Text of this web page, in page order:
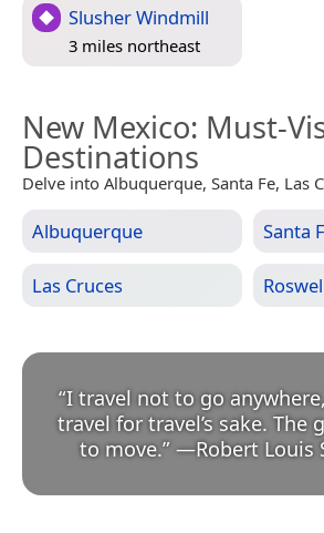
Slusher Windmill
3 miles northeast
New Mexico: Must-
Destinations
Delve into Albuquerque, Santa Fe, Las
Albuquerque Santa
Las Cruces
“I travel not to go
travel for travel’s sake. The
to move.” —Robert Louis